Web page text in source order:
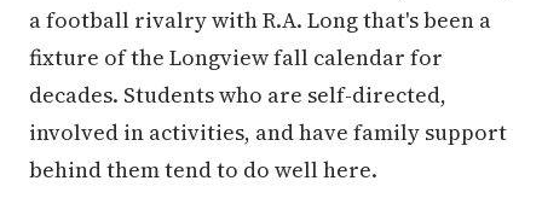
a football rivalry with R.A. Long that's been a
fixture of the Longview fall calendar for
decades. Students who are self-directed,
involved in activities, and have family support
behind them tend to do well here.